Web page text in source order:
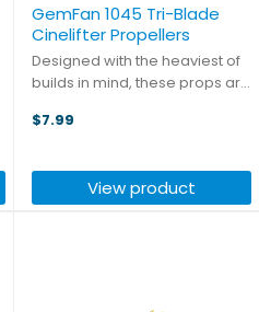
GemFan 1045 Tri-Blade
Cinelifter Propellers
Designed with the heaviest of
builds in mind, these props are
camera or just cruising around
pack includes two props: one
CW and one CCW.
$7.99
View product